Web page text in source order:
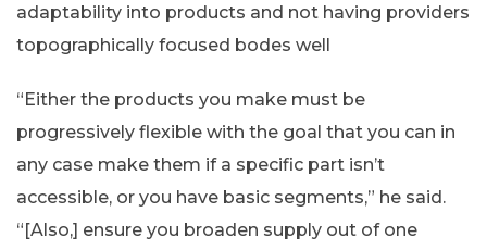
adaptability into products and not having providers
topographically focused bodes well
“Either the products you make must be
progressively flexible with the goal that you can in
any case make them if a specific part isn’t
accessible, or you have basic segments,” he said.
“[Also,] ensure you broaden supply out of one